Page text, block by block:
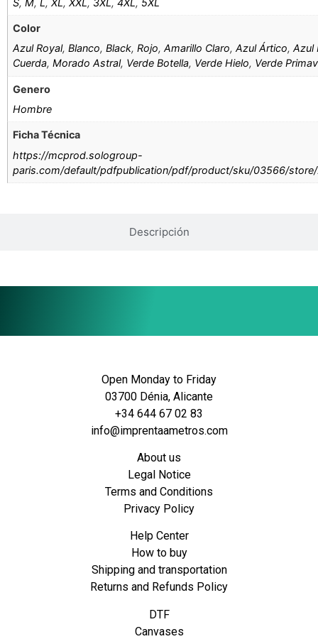
Descripción
Color
Azul Royal,Blanco,Black,Rojo,Amarillo Claro,Azul Ártico,Azul
Cuerda,Morado Astral, Verde Botella, Verde Hielo, Verde
Genero
Hombre
Ficha Técnica
https://mcprod.sologroup-
paris.com/default/pdfpublication/pdf/product/sku/03566/
Open Monday to Friday
03700 Dénia, Alicante
+34 644 67 02 83
info@imprentaametros.com
About us
Legal Notice
Terms and Conditions
Privacy Policy
Help Center
How to buy
Shipping and transportation
Returns and Refunds Policy
DTF
Canvases